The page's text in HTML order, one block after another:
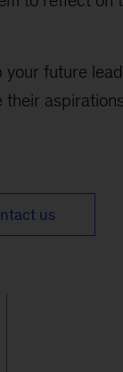
future
us